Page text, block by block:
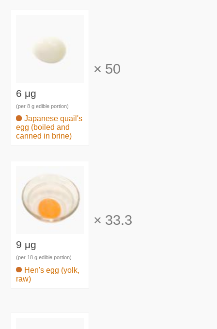
6 μg
(per 8 g edible portion)
Japanese quail's
egg (boiled and
canned in brine)
× 50
9 μg
(per 18 g edible portion)
Hen's egg (yolk,
raw)
× 33.3